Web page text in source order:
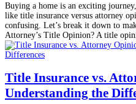
Buying a home is an exciting
like title insurance versus attorney
confusing. Let’s break it down to
Attorney’s Title Opinion? A title
Title Insurance vs.
Understanding the